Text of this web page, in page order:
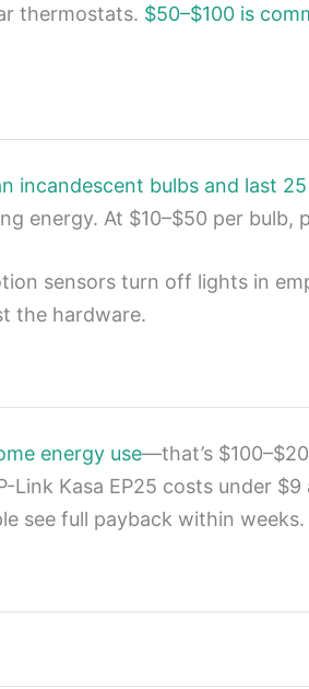
thermostats. $50–$100 is
incandescent bulbs and last
energy. At $10–$50 per bulb,
sensors turn off lights in
the hardware.
energy use—that’s
Link Kasa EP25 costs under
see full payback within weeks.